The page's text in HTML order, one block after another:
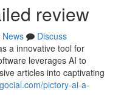
review
News
Discuss
a innovative tool for
leverages AI to
articles into captivating
pictory-ai-a-